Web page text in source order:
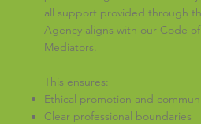
all support provided through
Agency aligns with our Code
Mediators.
This ensures:
Ethical promotion and
Clear professional boundaries